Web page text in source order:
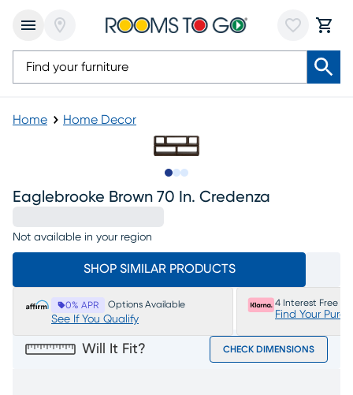
Home Home Decor
Eaglebrooke Brown 70 In. Credenza
Not available in your region
SHOP SIMILAR PRODUCTS
0% APR Options Available
See If You Qualify
4 Interest Free
Find Your
Will It Fit? CHECK DIMENSIONS